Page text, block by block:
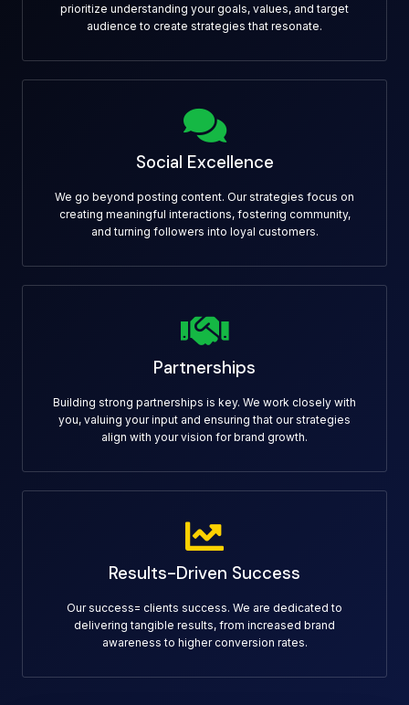
prioritize understanding your goals, values, and target
audience to create strategies that resonate.
Social Excellence
We go beyond posting content. Our strategies focus on
creating meaningful interactions, fostering community,
and turning followers into loyal customers.
Partnerships
Building strong partnerships is key. We work closely with
you, valuing your input and ensuring that our strategies
align with your vision for brand growth.
Results-Driven Success
Our success= clients success. We are dedicated to
delivering tangible results, from increased brand
awareness to higher conversion rates.